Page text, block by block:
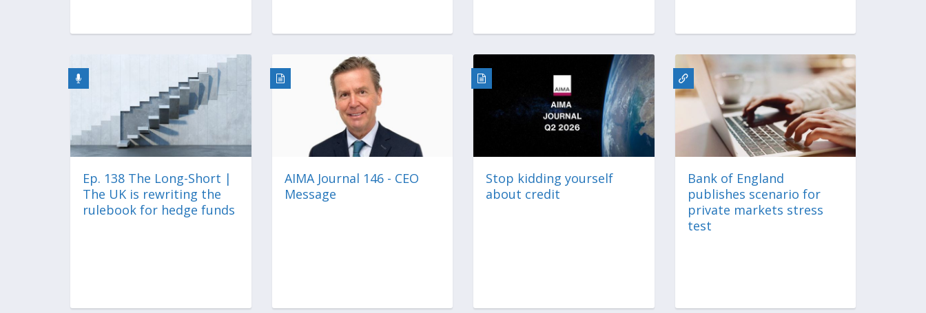
Ep. 138 The Long-Short |
The UK is rewriting the
rulebook for hedge funds
AIMA Journal 146 - CEO
Message
Stop kidding yourself
about credit
Bank of England
publishes scenario for
private markets stress
test